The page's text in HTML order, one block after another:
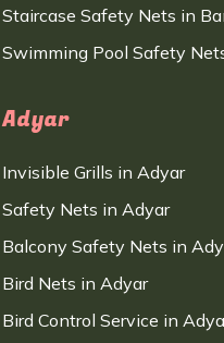
Staircase Safety Nets in
Swimming Pool Safety
Adyar
Invisible Grills in Adyar
Safety Nets in Adyar
Balcony Safety Nets in
Bird Nets in Adyar
Bird Control Service in